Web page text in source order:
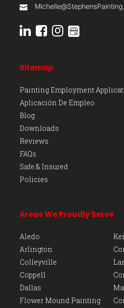
Sitemap
Painting Employment
Aplicación De Empleo
Blog
Downloads
Reviews
FAQs
Safe & Insured
Policies
Areas We Proudly Serve
Aledo
Arlington
Colleyville
Coppell
Dallas
Flower Mound Painting